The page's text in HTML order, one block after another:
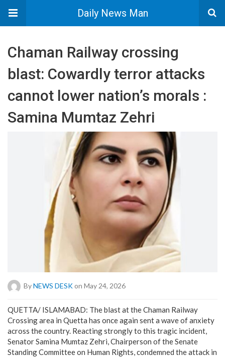
Daily News Man
​Chaman Railway crossing
blast: Cowardly terror attacks
cannot lower nation’s morals :
Samina Mumtaz Zehri
ByNEWS DESKon May 24, 2026
QUETTA/ ISLAMABAD: The blast at the Chaman Railway
Crossing area in Quetta has once again sent a wave of anxiety
across the country. Reacting strongly to this tragic incident,
Senator Samina Mumtaz Zehri, Chairperson of the Senate
Standing Committee on Human Rights, condemned the attack in